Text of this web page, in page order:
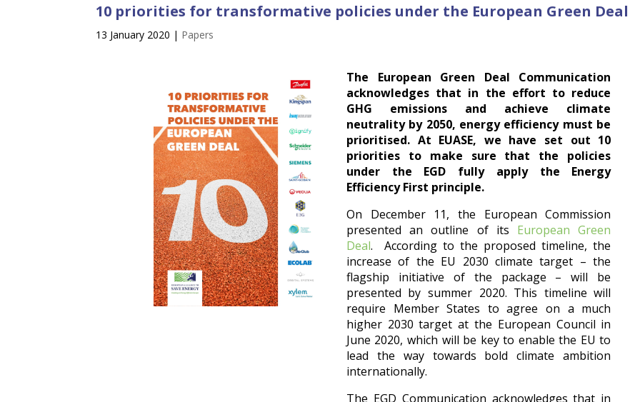
10 priorities for transformative policies under the European Green Deal
13 January 2020 | Papers
The European Green Deal Communication
acknowledges that in the effort to reduce
GHG emissions and achieve climate
neutrality by 2050, energy efficiency must be
prioritised. At EUASE, we have set out 10
priorities to make sure that the policies
under the EGD fully apply the Energy
Efficiency First principle.
On December 11, the European Commission
presented an outline of its European Green
Deal. According to the proposed timeline, the
increase of the EU 2030 climate target – the
flagship initiative of the package – will be
presented by summer 2020. This timeline will
require Member States to agree on a much
higher 2030 target at the European Council in
June 2020, which will be key to enable the EU to
lead the way towards bold climate ambition
internationally.
The EGD Communication acknowledges that in